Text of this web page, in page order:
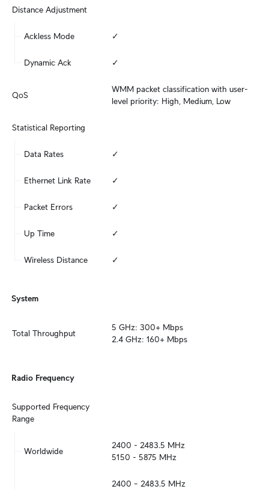
Distance Adjustment
Ackless Mode ✓
Dynamic Ack ✓
QoS
WMM packet classification with user-
level priority: High, Medium, Low
Statistical Reporting
Data Rates ✓
Ethernet Link Rate ✓
Packet Errors ✓
Up Time ✓
Wireless Distance ✓
System
Total Throughput
5 GHz: 300+ Mbps
2.4 GHz: 160+ Mbps
Radio Frequency
Supported Frequency
Range
Worldwide
2400 - 2483.5 MHz
5150 - 5875 MHz
2400 – 2483.5 MHz